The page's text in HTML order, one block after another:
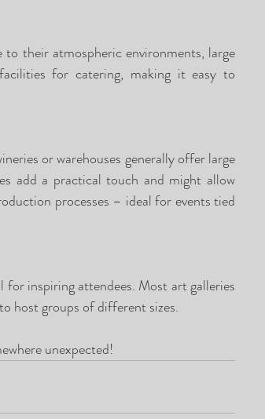
to their atmospheric environments, large
for catering, making it easy to
or warehouses generally offer large
add a practical touch and might allow
processes – ideal for events tied
inspiring attendees. Most art galleries
host groups of different sizes.
unexpected!